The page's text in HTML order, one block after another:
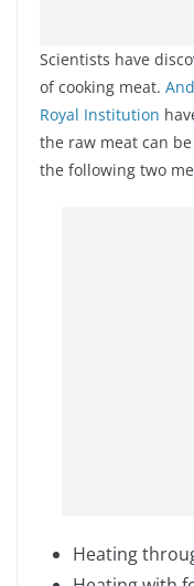
Scientists have
of cooking meat.
Royal Institution
the raw meat can
the following two
Heating